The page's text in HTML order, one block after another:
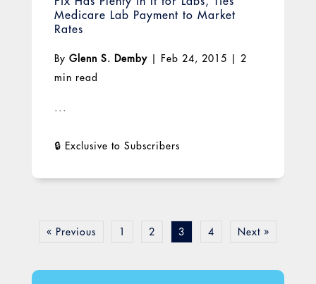
Medicare Lab Payment to Market
Rates
By Glenn S. Demby| Feb 24, 2015
2
min read
...
« Previous 1 2 3 4 Next »